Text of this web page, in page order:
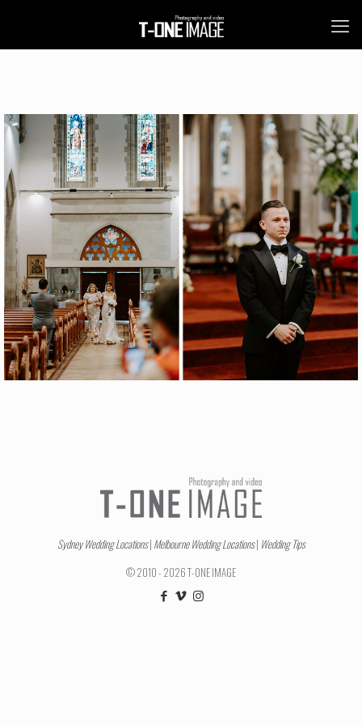
Sydney Wedding Locations| Melbourne Wedding Locations| Wedding Tips
© 2010 - 2026 T-ONE IMAGE